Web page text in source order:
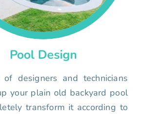
Pool Design
designers and technicians
your plain old backyard pool
transform it according to